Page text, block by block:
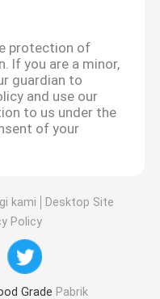
protection of
If you are a minor,
guardian to
and use our
to us under the
of your
kami
Desktop Site
Policy
Grade Pabrik